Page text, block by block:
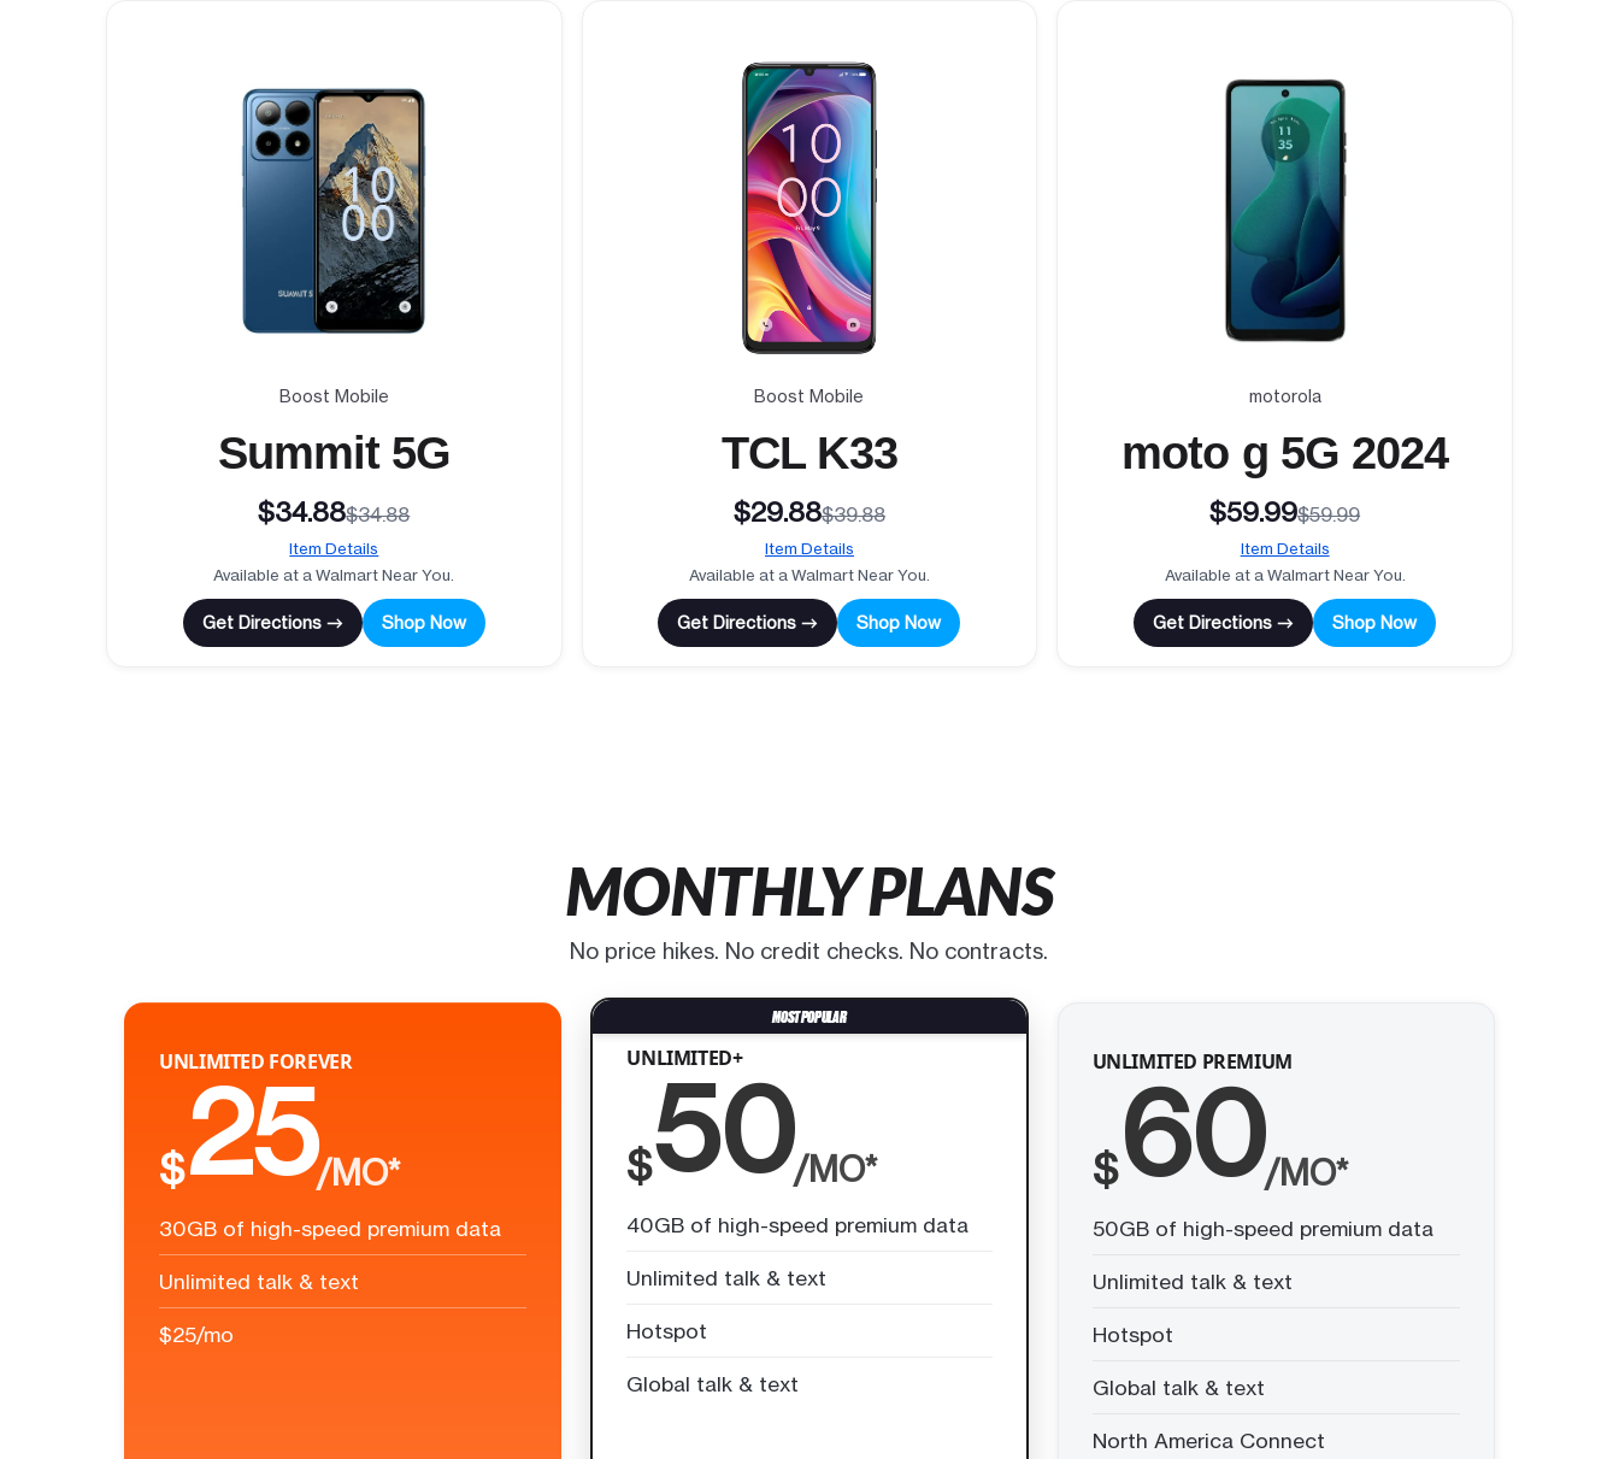
Boost Mobile
Summit 5G
$34.88$34.88
Item Details
Available at a Walmart Near You.
Get Directions → Shop Now
Boost Mobile
TCL K33
$29.88$39.88
Item Details
Available at a Walmart Near You.
Get Directions → Shop Now
motorola
moto g 5G 2024
$59.99$59.99
Item Details
Available at a Walmart Near You.
Get Directions → Shop Now
MONTHLY PLANS
No price hikes. No credit checks. No contracts.
UNLIMITED FOREVER
$25/MO*
30GB of high-speed premium data
Unlimited talk & text
$25/mo
UNLIMITED+
$50/MO*
40GB of high-speed premium data
Unlimited talk & text
Hotspot
Global talk & text
UNLIMITED PREMIUM
$60/MO*
50GB of high-speed premium data
Unlimited talk & text
Hotspot
Global talk & text
North America Connect